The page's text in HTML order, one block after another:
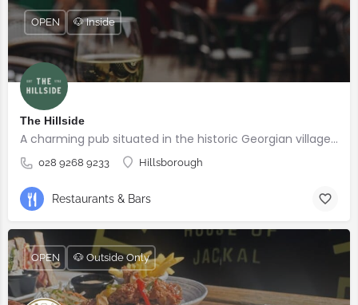
The Hillside
A charming pub situated in the historic Georgian village of Hillsborough
028 9268 9233 Hillsborough
OPEN 🐶 Inside
Restaurants & Bars
OPEN 🐶 Outside Only